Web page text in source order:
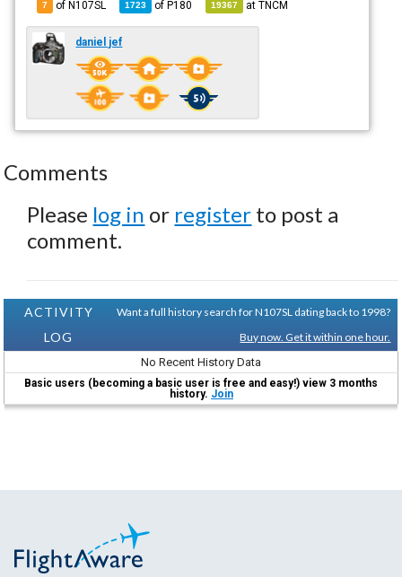
7 of N107SL 1723 ofP180 19367 atTNCM
daniel jef
Comments
Please log in or register to post a
comment.
ACTIVITY
LOG
Want a full history search for N107SL dating back to 1998?
Buy now. Get it within one hour.
No Recent History Data
Basic users (becoming a basic user is free and easy!) view 3 months
history. Join